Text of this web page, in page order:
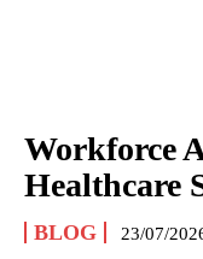
Workforce
Healthcare
BLOG 23/07/